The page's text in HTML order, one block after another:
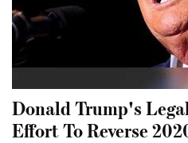
Donald Trump's
Effort To Reverse